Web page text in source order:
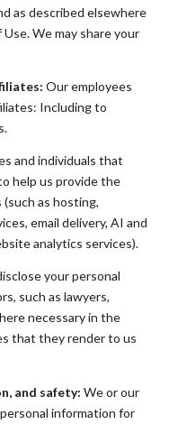
as described elsewhere
We may share your
Our employees
Including to
and individuals that
help us provide the
as hosting,
email delivery, AI and
analytics services).
your personal
such as lawyers,
necessary in the
that they render to us
and safety: We or our
information for